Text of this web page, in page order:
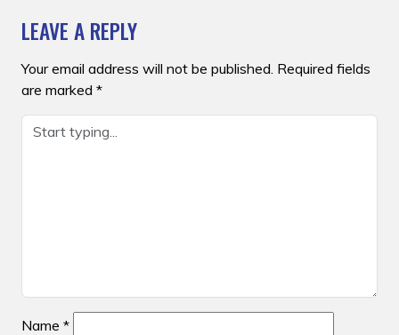
LEAVE A REPLY
Your email address will not be published. Required fields
are marked *
Name *